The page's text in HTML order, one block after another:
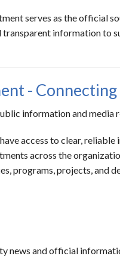
serves as the official
transparent information to
-
information and media
access to clear,
across the
programs, projects, and
news and official